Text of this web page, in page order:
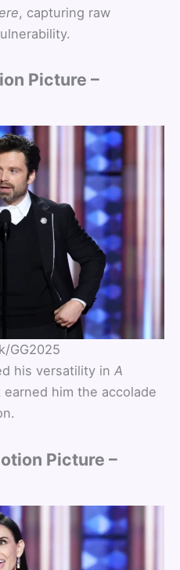
, capturing raw
Picture –
GG2025
his versatility in A
earned him the accolade
Picture –